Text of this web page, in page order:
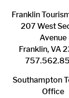
Franklin
207 West
Avenue
Franklin, VA
Southampton
Office